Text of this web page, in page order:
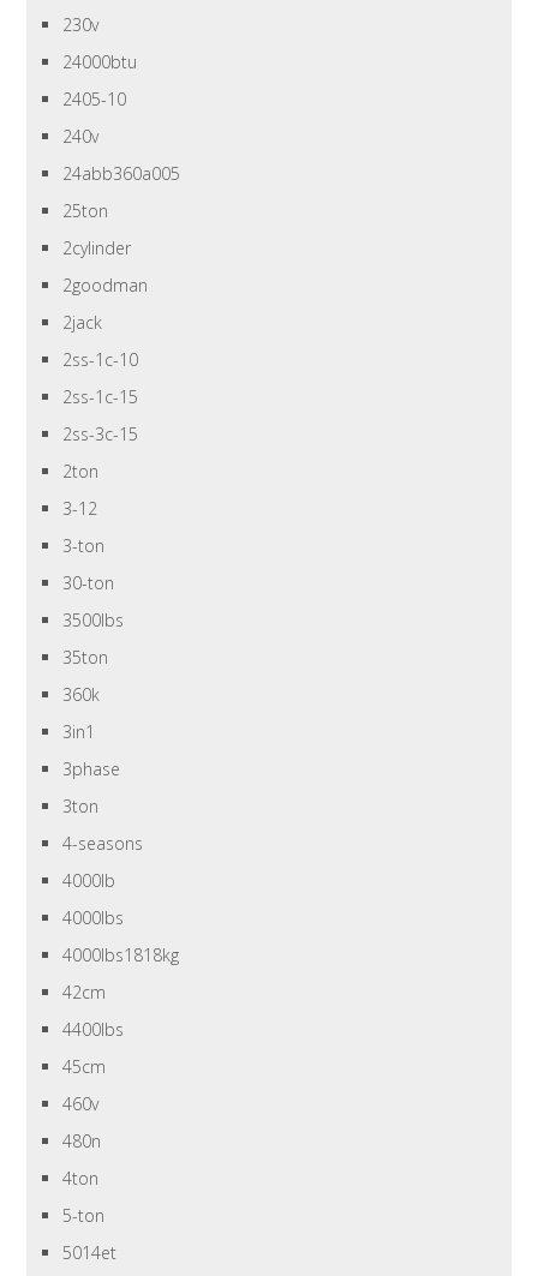
230v
24000btu
2405-10
240v
24abb360a005
25ton
2cylinder
2goodman
2jack
2ss-1c-10
2ss-1c-15
2ss-3c-15
2ton
3-12
3-ton
30-ton
3500lbs
35ton
360k
3in1
3phase
3ton
4-seasons
4000lb
4000lbs
4000lbs1818kg
42cm
4400lbs
45cm
460v
480n
4ton
5-ton
5014et